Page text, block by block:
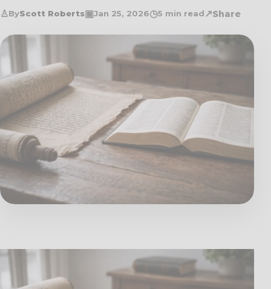
♙ByScott Roberts▣Jan 25, 2026◷5 min read↗Share